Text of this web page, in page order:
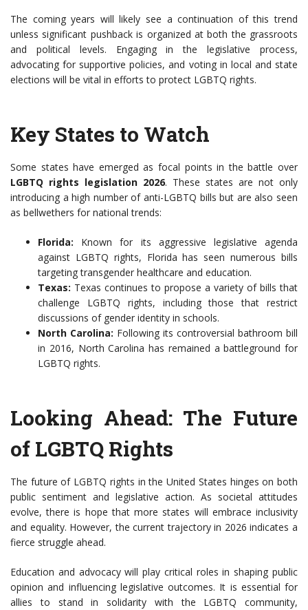
The coming years will likely see a continuation of this trend
unless significant pushback is organized at both the grassroots
and political levels. Engaging in the legislative process,
advocating for supportive policies, and voting in local and state
elections will be vital in efforts to protect LGBTQ rights.
Key States to Watch
Some states have emerged as focal points in the battle over
LGBTQ rights legislation 2026. These states are not only
introducing a high number of anti-LGBTQ bills but are also seen
as bellwethers for national trends:
Florida: Known for its aggressive legislative agenda
against LGBTQ rights, Florida has seen numerous bills
targeting transgender healthcare and education.
Texas: Texas continues to propose a variety of bills that
challenge LGBTQ rights, including those that restrict
discussions of gender identity in schools.
North Carolina: Following its controversial bathroom bill
in 2016, North Carolina has remained a battleground for
LGBTQ rights.
Looking Ahead: The Future
of LGBTQ Rights
The future of LGBTQ rights in the United States hinges on both
public sentiment and legislative action. As societal attitudes
evolve, there is hope that more states will embrace inclusivity
and equality. However, the current trajectory in 2026 indicates a
fierce struggle ahead.
Education and advocacy will play critical roles in shaping public
opinion and influencing legislative outcomes. It is essential for
allies to stand in solidarity with the LGBTQ community,